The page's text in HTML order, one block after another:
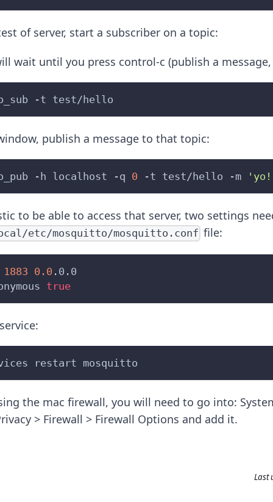
of server, start a subscriber on a topic:
wait until you press control-c (publish a message,
-t test/hello
publish a message to that topic:
-h localhost -q 0 -t test/hello -m
to be able to access that server, two settings
etc/mosquitto/mosquitto.conf file:
1883 0.0 .0.0
true
restart mosquitto
the mac firewall, you will need to go into:
> Firewall > Firewall Options and add it.
Last